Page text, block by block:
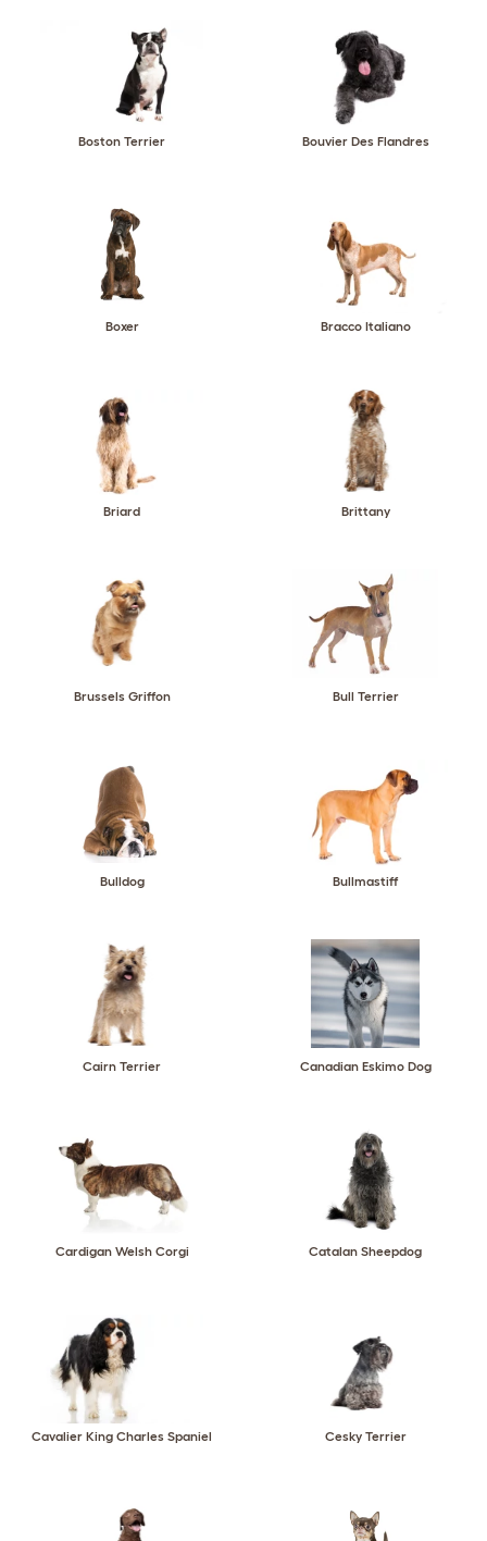
Boston Terrier Bouvier Des Flandres
Boxer Bracco Italiano
Briard Brittany
Brussels Griffon Bull Terrier
Bulldog Bullmastiff
Cairn Terrier Canadian Eskimo Dog
Cardigan Welsh Corgi Catalan Sheepdog
Cavalier King Charles Spaniel Cesky Terrier